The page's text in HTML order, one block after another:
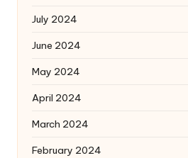
July 2024
June 2024
May 2024
April 2024
March 2024
February 2024